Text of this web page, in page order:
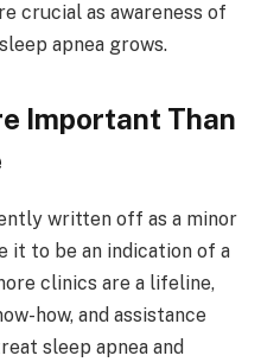
crucial as awareness of
apnea grows.
Important Than
written off as a minor
it to be an indication of a
clinics are a lifeline,
how, and assistance
sleep apnea and